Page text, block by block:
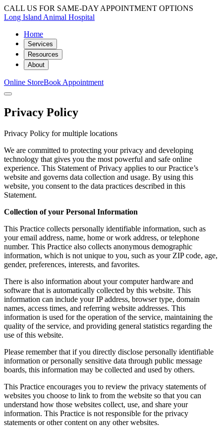
CALL US FOR SAME-DAY APPOINTMENT OPTIONS
Long Island Animal Hospital
Home
Services
Resources
About
Online StoreBook Appointment
Privacy Policy
Privacy Policy for multiple locations
We are committed to protecting your privacy and developing
technology that gives you the most powerful and safe online
experience. This Statement of Privacy applies to our Practice’s
website and governs data collection and usage. By using this
website, you consent to the data practices described in this
Statement.
Collection of your Personal Information
This Practice collects personally identifiable information, such as
your email address, name, home or work address, or telephone
number. This Practice also collects anonymous demographic
information, which is not unique to you, such as your ZIP code, age,
gender, preferences, interests, and favorites.
There is also information about your computer hardware and
software that is automatically collected by this website. This
information can include your IP address, browser type, domain
names, access times, and referring website addresses. This
information is used for the operation of the service, maintaining the
quality of the service, and providing general statistics regarding the
use of this website.
Please remember that if you directly disclose personally identifiable
information or personally sensitive data through public message
boards, this information may be collected and used by others.
This Practice encourages you to review the privacy statements of
websites you choose to link to from the website so that you can
understand how those websites collect, use, and share your
information. This Practice is not responsible for the privacy
statements or other content on any other websites.